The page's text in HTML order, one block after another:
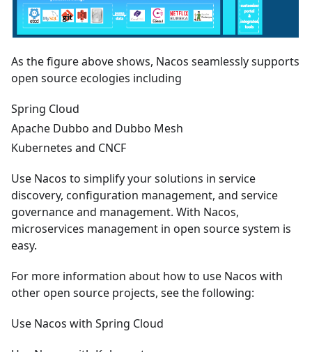
As the figure above shows, Nacos seamlessly supports
open source ecologies including
Spring Cloud
Apache Dubbo and Dubbo Mesh
Kubernetes and CNCF
Use Nacos to simplify your solutions in service
discovery, configuration management, and service
governance and management. With Nacos,
microservices management in open source system is
easy.
For more information about how to use Nacos with
other open source projects, see the following:
Use Nacos with Spring Cloud